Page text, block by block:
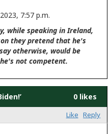
2023, 7:57 p.m.
while speaking in Ireland,
they pretend that he's
otherwise, would be
not competent.
0 likes
Like Reply